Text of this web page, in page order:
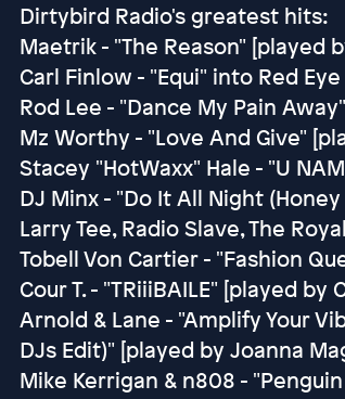
Dirtybird Radio's greatest hits:
Maetrik - "The Reason" [played
Carl Finlow - "Equi" into Red
Rod Lee - "Dance My Pain
Mz Worthy - "Love And Give"
Stacey "HotWaxx" Hale - "U
DJ Minx - "Do It All Night
Larry Tee, Radio Slave, The
Tobell Von Cartier - "Fashion
Cour T. - "TRiiiBAILE" [played by
Arnold & Lane - "Amplify Your
DJs Edit)" [played by Joanna
Mike Kerrigan & n808 -